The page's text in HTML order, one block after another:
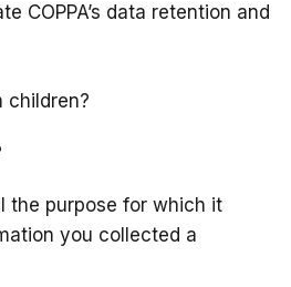
COPPA’s data retention and
children?
the purpose for which it
you collected a